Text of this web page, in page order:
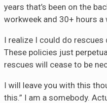
years that’s been on the
workweek and 30+ hours a
I realize I could do
These policies just
rescues will cease to be
I will leave you with this
this.” I am a somebody.